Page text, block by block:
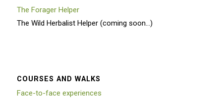
The Forager Helper
The Wild Herbalist Helper (coming soon…)
COURSES AND WALKS
Face-to-face experiences